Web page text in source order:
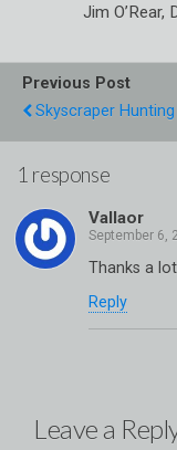
Jim O’Rear,
Previous Post
Skyscraper Hunting
1 response
Vallaor
Thanks a
Reply
Leave a